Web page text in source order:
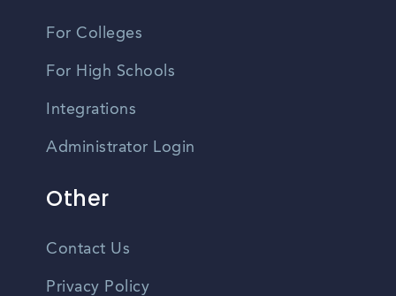
For Colleges
For High Schools
Integrations
Administrator Login
Other
Contact Us
Privacy Policy